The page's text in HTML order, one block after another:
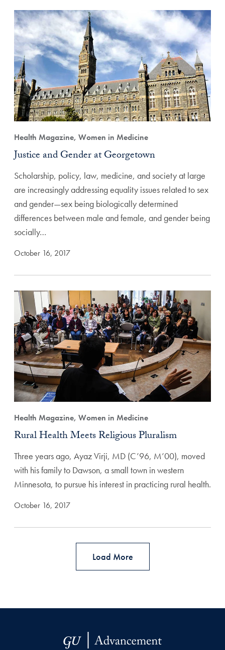
Health Magazine, Women in Medicine
Justice and Gender at Georgetown
Scholarship, policy, law, medicine, and society at large
are increasingly addressing equality issues related to sex
and gender—sex being biologically determined
differences between male and female, and gender being
socially…
October 16, 2017
Health Magazine, Women in Medicine
Rural Health Meets Religious Pluralism
Three years ago, Ayaz Virji, MD (C’96, M’00), moved
with his family to Dawson, a small town in western
Minnesota, to pursue his interest in practicing rural health.
October 16, 2017
Load More